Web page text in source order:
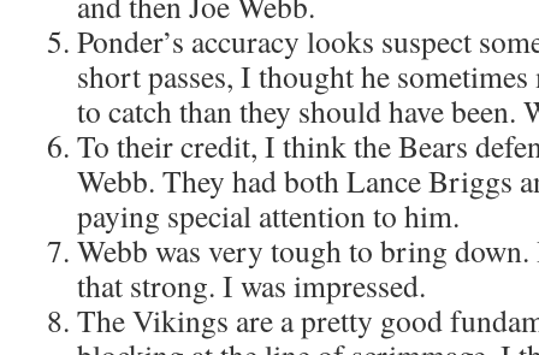
Ponder’s accuracy looks suspect
short passes, I thought he
to catch than they should have been.
To their credit, I think the Bears
Webb. They had both Lance Briggs
paying special attention to him.
Webb was very tough to bring down.
that strong. I was impressed.
The Vikings are a pretty good